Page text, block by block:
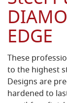
EDGE
These
to the highest
Designs are
hardened to